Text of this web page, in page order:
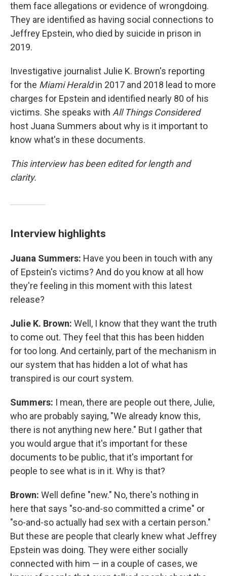
them face allegations or evidence of wrongdoing.
They are identified as having social connections to
Jeffrey Epstein, who died by suicide in prison in
2019.
Investigative journalist Julie K. Brown's reporting
for the Miami Heraldin 2017 and 2018 lead to more
charges for Epstein and identified nearly 80 of his
victims. She speaks with All Things Considered
host Juana Summers about why is it important to
know what's in these documents.
This interview has been edited for length and
clarity.
Interview highlights
Juana Summers: Have you been in touch with any
of Epstein's victims? And do you know at all how
they're feeling in this moment with this latest
release?
Julie K. Brown: Well, I know that they want the truth
to come out. They feel that this has been hidden
for too long. And certainly, part of the mechanism in
our system that has hidden a lot of what has
transpired is our court system.
Summers: I mean, there are people out there, Julie,
who are probably saying, "We already know this,
there is not anything new here." But I gather that
you would argue that it's important for these
documents to be public, that it's important for
people to see what is in it. Why is that?
Brown: Well define "new." No, there's nothing in
here that says "so-and-so committed a crime" or
"so-and-so actually had sex with a certain person."
But these are people that clearly knew what Jeffrey
Epstein was doing. They were either socially
connected with him — in a couple of cases, we